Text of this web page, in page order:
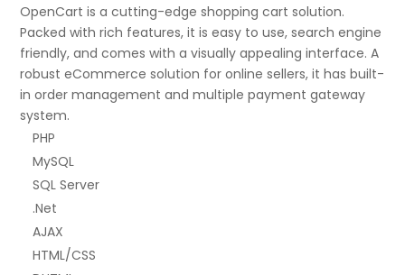
OpenCart is a cutting-edge shopping cart solution.
Packed with rich features, it is easy to use, search engine
friendly, and comes with a visually appealing interface. A
robust eCommerce solution for online sellers, it has built-
in order management and multiple payment gateway
system.
PHP
MySQL
SQL Server
.Net
AJAX
HTML/CSS